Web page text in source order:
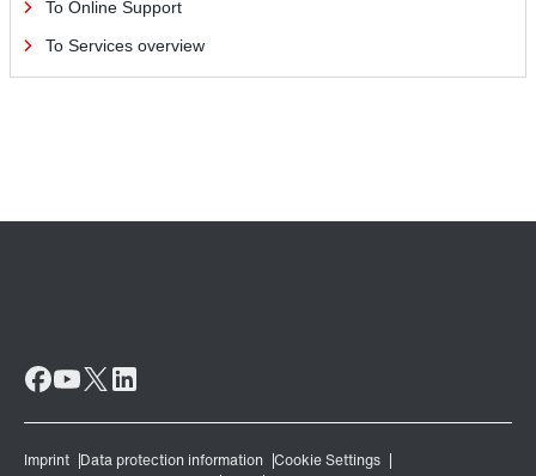
To Online Support
To Services overview